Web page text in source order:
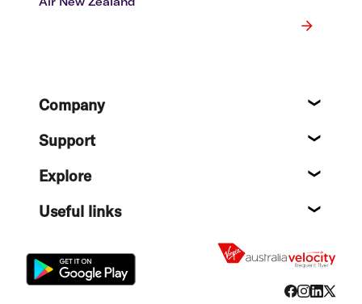
FooterCompany
Support
Explore
Useful links